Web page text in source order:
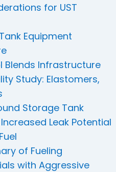
for UST
Equipment
Blends Infrastructure
Study: Elastomers,
Storage Tank
Leak Potential
of Fueling
with Aggressive